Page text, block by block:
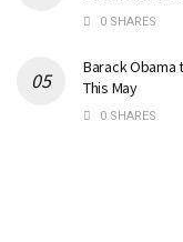
0 SHARES
Barack Obama
This May
0 SHARES